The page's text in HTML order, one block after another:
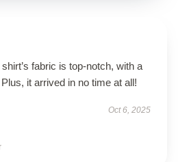
fabric is top-notch, with a
it arrived in no time at all!
Oct 6, 2025